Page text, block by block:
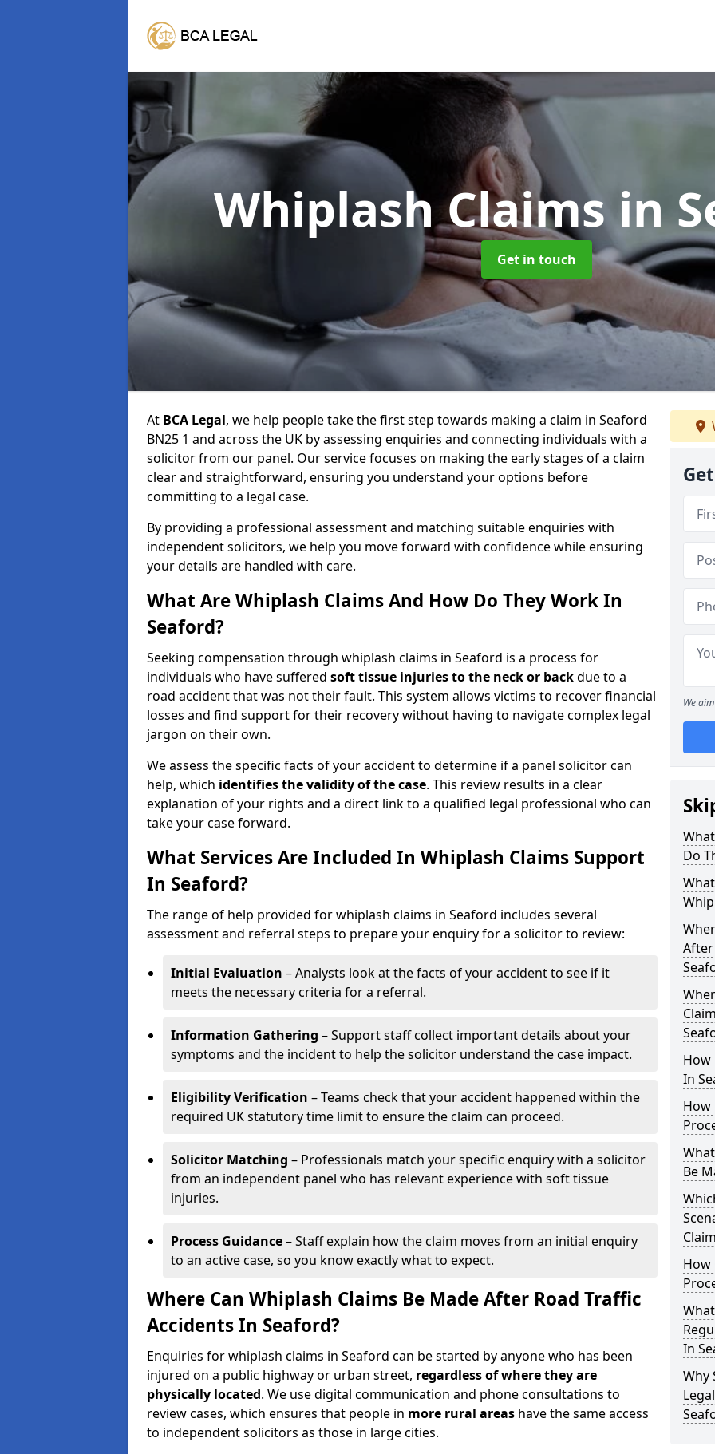
Whiplash Claimsin
Get in touch
At BCA Legal, we help people take the first step towards making a claim in Seaford
BN25 1 and across the UK by assessing enquiries and connecting individuals with a
solicitor from our panel. Our service focuses on making the early stages of a claim
clear and straightforward, ensuring you understand your options before
committing to a legal case.
By providing a professional assessment and matching suitable enquiries with
independent solicitors, we help you move forward with confidence while ensuring
your details are handled with care.
What Are Whiplash Claims And How Do They Work In
Seaford?
Seeking compensation through whiplash claims in Seaford is a process for
individuals who have suffered soft tissue injuries to the neck or backdue to a
road accident that was not their fault. This system allows victims to recover financial
losses and find support for their recovery without having to navigate complex legal
jargon on their own.
We assess the specific facts of your accident to determine if a panel solicitor can
help, which identifies thevalidity of the case. This review results in a clear
explanation of your rights and a direct link to a qualified legal professional who can
take your case forward.
What Services Are Included In Whiplash Claims Support
In Seaford?
The range of help provided for whiplash claims in Seaford includes several
assessment and referral steps to prepare your enquiry for a solicitor to review:
Initial Evaluation – Analysts look at the facts of your accident to see if it
meets the necessary criteria for a referral.
Information Gathering – Support staff collect important details about your
symptoms and the incident to help the solicitor understand the case impact.
Eligibility Verification – Teams check that your accident happened within the
required UK statutory time limit to ensure the claim can proceed.
Solicitor Matching – Professionals match your specific enquiry with a solicitor
from an independent panel who has relevant experience with soft tissue
injuries.
Process Guidance– Staff explain how the claim moves from an initial enquiry
to an active case, so you know exactly what to expect.
Where Can Whiplash Claims Be Made After Road Traffic
Accidents In Seaford?
Enquiries for whiplash claims in Seaford can be started by anyone who has been
injured on a public highway or urban street, regardless of where they are
physically located. We use digital communication and phone consultations to
review cases, which ensures that people in more rural areas have the same access
to independent solicitors as those in large cities.
We
Do
After
How
In
How
Be
How
In
Why